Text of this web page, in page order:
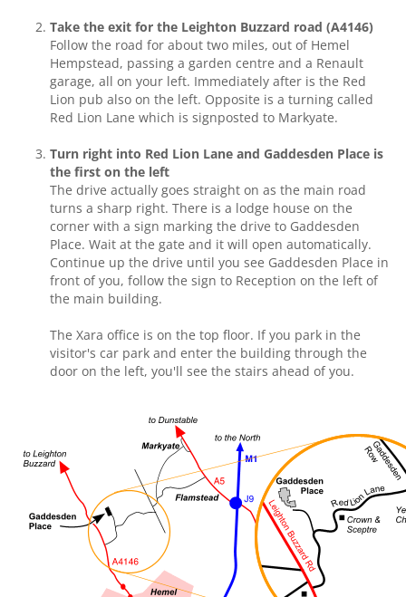
Take the exit for the Leighton Buzzard road (A4146)
Follow the road for about two miles, out of Hemel
Hempstead, passing a garden centre and a Renault
garage, all on your left. Immediately after is the Red
Lion pub also on the left. Opposite is a turning called
Red Lion Lane which is signposted to Markyate.
Turn right into Red Lion Lane and Gaddesden Place is
the first on the left
The drive actually goes straight on as the main road
turns a sharp right. There is a lodge house on the
corner with a sign marking the drive to Gaddesden
Place. Wait at the gate and it will open automatically.
Continue up the drive until you see Gaddesden Place in
front of you, follow the sign to Reception on the left of
the main building.
The Xara office is on the top floor. If you park in the
visitor's car park and enter the building through the
door on the left, you'll see the stairs ahead of you.